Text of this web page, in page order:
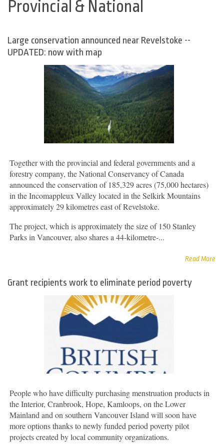
Provincial & National
Large conservation announced near Revelstoke --
UPDATED: now with map
Together with the provincial and federal governments and a
forestry company, the National Conservancy of Canada
announced the conservation of 185,329 acres (75,000 hectares)
in the Incomappleux Valley located in the Selkirk Mountains
approximately 29 kilometres east of Revelstoke.
The project, which is approximately the size of 150 Stanley
Parks in Vancouver, also shares a 44-kilometre-...
Read More
Grant recipients work to eliminate period poverty
People who have difficulty purchasing menstruation products in
the Interior, Cranbrook, Hope, Kamloops, on the Lower
Mainland and on southern Vancouver Island will soon have
more options thanks to newly funded period poverty pilot
projects created by local community organizations.